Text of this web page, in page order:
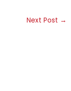
Next Post →